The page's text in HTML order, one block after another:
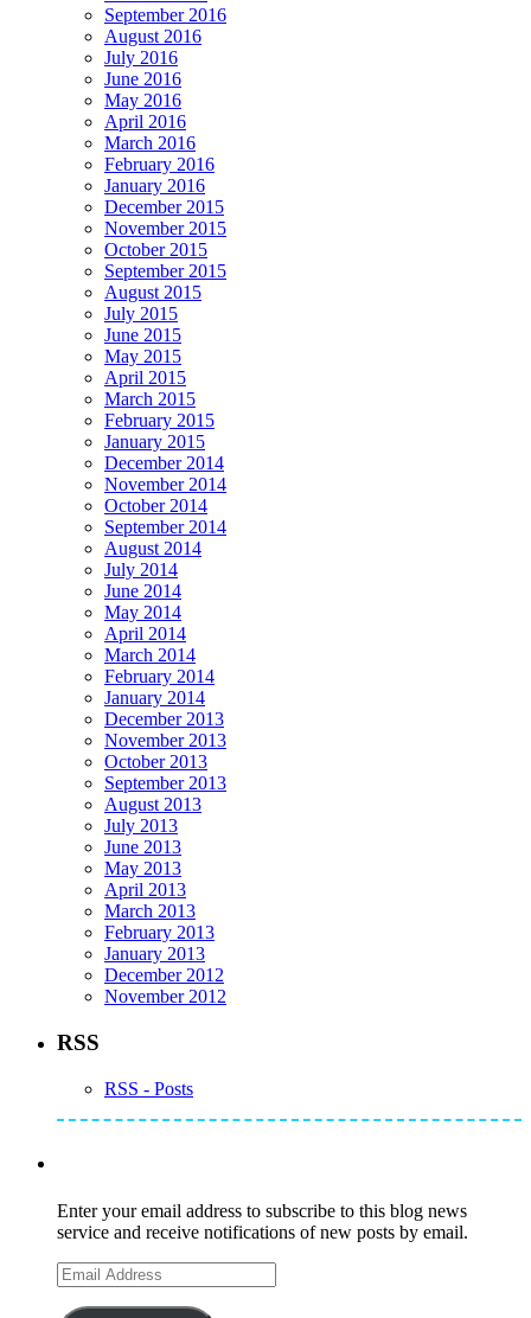
September 2016
August 2016
July 2016
June 2016
May 2016
April 2016
March 2016
February 2016
January 2016
December 2015
November 2015
October 2015
September 2015
August 2015
July 2015
June 2015
May 2015
April 2015
March 2015
February 2015
January 2015
December 2014
November 2014
October 2014
September 2014
August 2014
July 2014
June 2014
May 2014
April 2014
March 2014
February 2014
January 2014
December 2013
November 2013
October 2013
September 2013
August 2013
July 2013
June 2013
May 2013
April 2013
March 2013
February 2013
January 2013
December 2012
November 2012
RSS
RSS - Posts
Enter your email address to subscribe to this blog news
service and receive notifications of new posts by email.
Email
Address